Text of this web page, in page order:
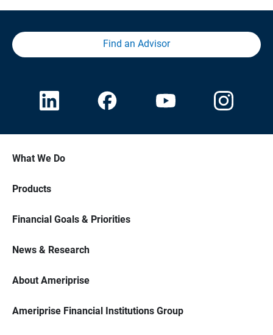
Find an Advisor
What We Do
Products
Financial Goals & Priorities
News & Research
About Ameriprise
Ameriprise Financial Institutions Group